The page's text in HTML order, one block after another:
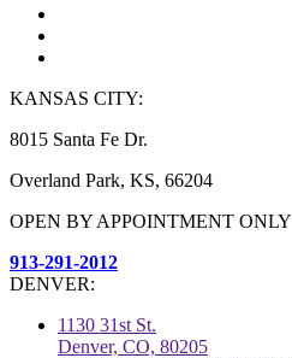
KANSAS CITY:
8015 Santa Fe Dr.
Overland Park, KS, 66204
OPEN BY APPOINTMENT ONLY
913-291-2012
DENVER:
1130 31st St.
Denver, CO, 80205